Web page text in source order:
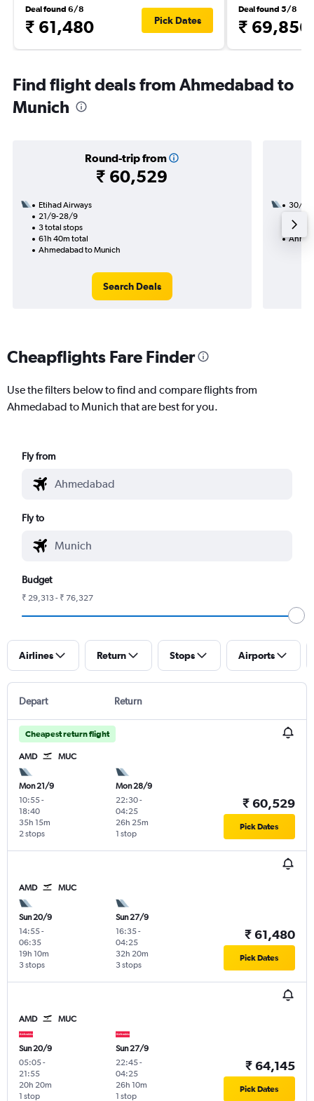
Deal found 6/8
₹ 61,480 Pick Dates
Deal found 5/8
₹ 69,856
Find flight deals from Ahmedabad to
Munich
Round-trip from
₹ 60,529
Etihad Airways
21/9-28/9
3 total stops
61h 40m total
Ahmedabad to Munich
Search Deals
30/9
34h
Cheapflights Fare Finder
Use the filters below to find and compare flights from
Ahmedabad to Munich that are best for you.
Fly from
Fly to
Budget
₹ 29,313 - ₹ 76,327
Airlines Return Stops Airports
Depart Return
Cheapest return flight
AMD MUC
Mon 21/9
10:55-
18:40
2 stops
35h 15m
Mon 28/9
22:30-
04:25
1 stop
26h 25m
₹ 60,529
Pick Dates
AMD MUC
Sun 20/9
14:55-
06:35
3 stops
19h 10m
Sun 27/9
16:35-
04:25
3 stops
32h 20m
₹ 61,480
Pick Dates
AMD MUC
Sun 20/9
05:05-
21:55
1 stop
20h 20m
Sun 27/9
22:45-
04:25
1 stop
26h 10m
₹ 64,145
Pick Dates